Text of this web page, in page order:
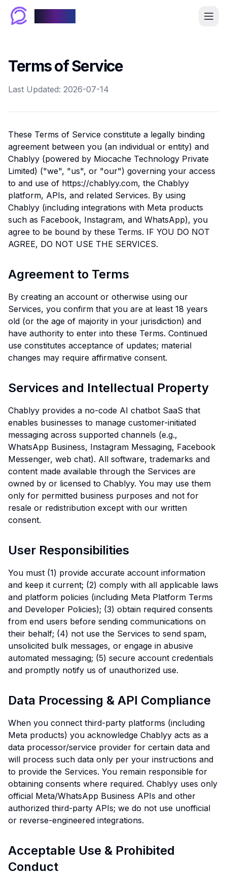
Terms of Service
Last Updated: 2026-07-14
These Terms of Service constitute a legally binding
agreement between you (an individual or entity) and
Chablyy (powered by Miocache Technology Private
Limited) ("we", "us", or "our") governing your access
to and use of https://chablyy.com, the Chablyy
platform, APIs, and related Services. By using
Chablyy (including integrations with Meta products
such as Facebook, Instagram, and WhatsApp), you
agree to be bound by these Terms. IF YOU DO NOT
AGREE, DO NOT USE THE SERVICES.
Agreement to Terms
By creating an account or otherwise using our
Services, you confirm that you are at least 18 years
old (or the age of majority in your jurisdiction) and
have authority to enter into these Terms. Continued
use constitutes acceptance of updates; material
changes may require affirmative consent.
Services and Intellectual Property
Chablyy provides a no-code AI chatbot SaaS that
enables businesses to manage customer-initiated
messaging across supported channels (e.g.,
WhatsApp Business, Instagram Messaging, Facebook
Messenger, web chat). All software, trademarks and
content made available through the Services are
owned by or licensed to Chablyy. You may use them
only for permitted business purposes and not for
resale or redistribution except with our written
consent.
User Responsibilities
You must (1) provide accurate account information
and keep it current; (2) comply with all applicable laws
and platform policies (including Meta Platform Terms
and Developer Policies); (3) obtain required consents
from end users before sending communications on
their behalf; (4) not use the Services to send spam,
unsolicited bulk messages, or engage in abusive
automated messaging; (5) secure account credentials
and promptly notify us of unauthorized use.
Data Processing & API Compliance
When you connect third-party platforms (including
Meta products) you acknowledge Chablyy acts as a
data processor/service provider for certain data and
will process such data only per your instructions and
to provide the Services. You remain responsible for
obtaining consents where required. Chablyy uses only
official Meta/WhatsApp Business APIs and other
authorized third-party APIs; we do not use unofficial
or reverse-engineered integrations.
Acceptable Use & Prohibited
Conduct